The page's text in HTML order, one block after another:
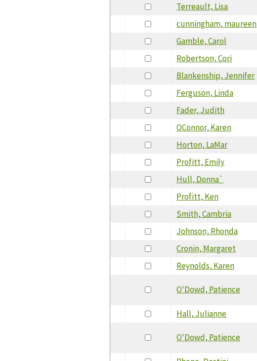
Terreault, Lisa
cunningham, maureen
Gamble, Carol
Robertson, Cori
Blankenship, Jennifer
Ferguson, Linda
Fader, Judith
OConnor, Karen
Horton, LaMar
Profitt, Emily
Hull, Donna`
Profitt, Ken
Smith, Cambria
Johnson, Rhonda
Cronin, Margaret
Reynolds, Karen
O'Dowd, Patience
Hall, Julianne
O'Dowd, Patience